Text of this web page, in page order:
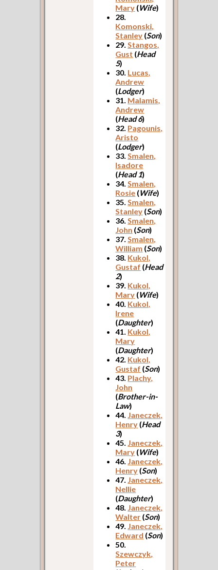
Mary (Wife)
28.
Komonski,
Stanley (Son)
29.Stangos,
Gust (Head
5)
30. Lucas,
Andrew
(Lodger)
31. Malamis,
Andrew
(Head 6)
32. Pagounis,
Aristo
(Lodger)
33.Smalen,
Isadore
(Head 1)
34.Smalen,
Rosie (Wife)
35.Smalen,
Stanley (Son)
36.Smalen,
John (Son)
37.Smalen,
William (Son)
38. Kukol,
Gustaf (Head
2)
39. Kukol,
Mary (Wife)
40. Kukol,
Irene
(Daughter)
41. Kukol,
Mary
(Daughter)
42. Kukol,
Gustaf (Son)
43. Plachy,
John
(Brother-in-
Law)
44. Janeczek,
Henry (Head
3)
45. Janeczek,
Mary (Wife)
46. Janeczek,
Henry (Son)
47. Janeczek,
Nellie
(Daughter)
48. Janeczek,
Walter (Son)
49. Janeczek,
Edward (Son)
50.
Szewczyk,
Peter